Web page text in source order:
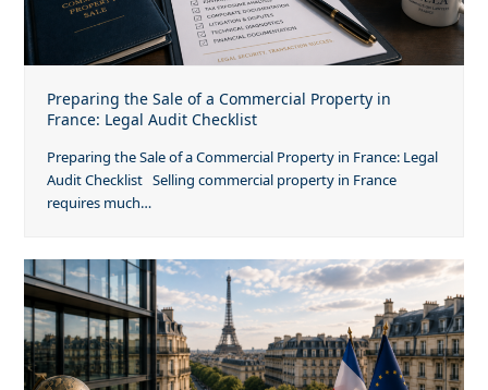
Preparing the Sale of a Commercial Property in
France: Legal Audit Checklist
Preparing the Sale of a Commercial Property in France: Legal
Audit Checklist Selling commercial property in France
requires much…